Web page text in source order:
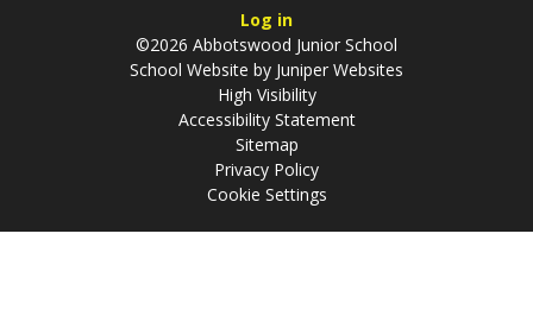
Log in
©2026 Abbotswood Junior School
School Website by Juniper Websites
High Visibility
Accessibility Statement
Sitemap
Privacy Policy
Cookie Settings